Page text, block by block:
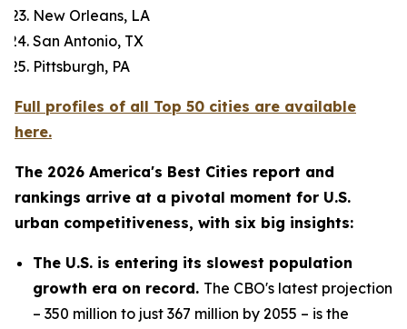
New Orleans, LA
San Antonio, TX
Pittsburgh, PA
Full profiles of all Top 50 cities are available
here.
The 2026 America's Best Cities report and
rankings arrive at a pivotal moment for U.S.
urban competitiveness, with six big insights:
The U.S. is entering its slowest population
growth era on record. The CBO's latest projection
– 350 million to just 367 million by 2055 – is the